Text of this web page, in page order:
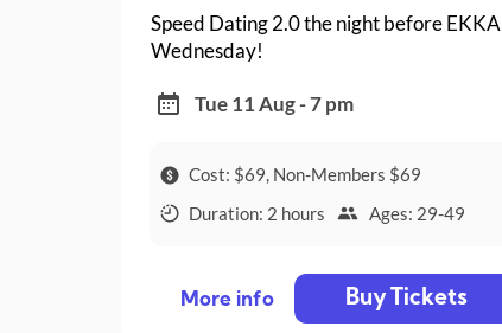
Speed Dating 2.0 the night before EKKA
Wednesday!
Tue 11 Aug - 7 pm
Cost: $69, Non-Members $69
Duration: 2 hours
Ages: 29-49
More info Buy Tickets